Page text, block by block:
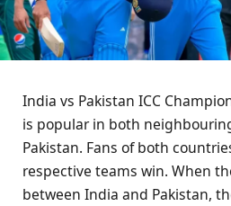
India vs Pakistan ICC
is popular in both
Pakistan. Fans of both
respective teams win. When
between India and Pakistan,